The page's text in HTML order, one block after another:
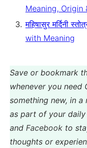
Meaning, Origin
महिषासुर मर्दिनी
with Meaning
Save or bookmark
whenever you need
something new, in
as part of your daily
and Facebook to
thoughts or